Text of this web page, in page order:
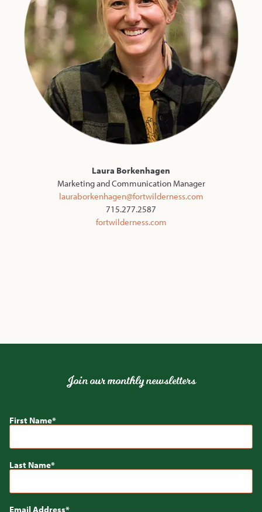
Laura Borkenhagen
Marketing and Communication Manager
lauraborkenhagen@fortwilderness.com
715.277.2587
fortwilderness.com
Join our monthly newsletters
First Name
Last Name
Email Address